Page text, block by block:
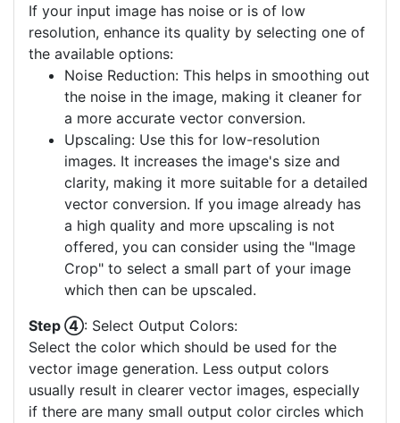
If your input image has noise or is of low
resolution, enhance its quality by selecting one of
the available options:
Noise Reduction: This helps in smoothing out
the noise in the image, making it cleaner for
a more accurate vector conversion.
Upscaling: Use this for low-resolution
images. It increases the image's size and
clarity, making it more suitable for a detailed
vector conversion. If you image already has
a high quality and more upscaling is not
offered, you can consider using the "Image
Crop" to select a small part of your image
which then can be upscaled.
Step ④: Select Output Colors:
Select the color which should be used for the
vector image generation. Less output colors
usually result in clearer vector images, especially
if there are many small output color circles which